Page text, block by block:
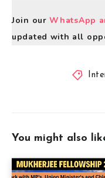
Join ourWhatsApp
updated with all
You might also